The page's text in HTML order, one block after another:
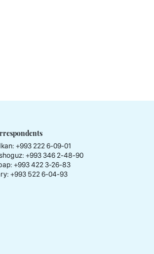
+993 222 6-09-01
+993 346 2-48-90
+993 422 3-26-83
+993 522 6-04-93